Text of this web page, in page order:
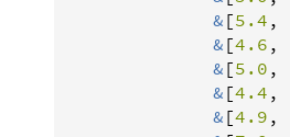
& [5.4 ,
& [4.6 ,
& [5.0 ,
& [4.4 ,
& [4.9 ,